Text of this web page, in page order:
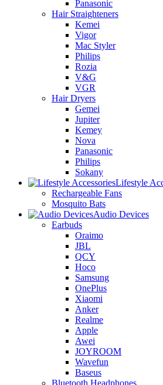
Panasonic
Hair Straighteners
Kemei
Vigor
Mac Styler
Philips
Rozia
V&G
VGR
Hair Dryers
Gemei
Jupiter
Kemey
Nova
Panasonic
Philips
Sokany
Lifestyle
Rechargeable Fans
Mosquito Bats
Audio Devices
Earbuds
Oraimo
JBL
QCY
Hoco
Samsung
OnePlus
Xiaomi
Anker
Realme
Apple
Awei
JOYROOM
Wavefun
Baseus
Bluetooth Headphones